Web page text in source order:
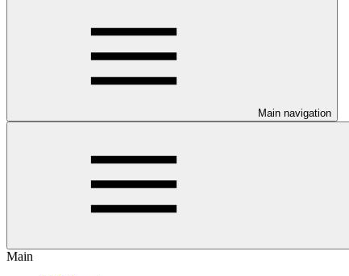
Main navigation
Main